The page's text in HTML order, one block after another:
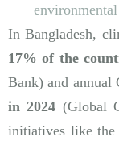
In Bangladesh,
17% of the
Bank) and annual
in 2024 (Global
initiatives like the